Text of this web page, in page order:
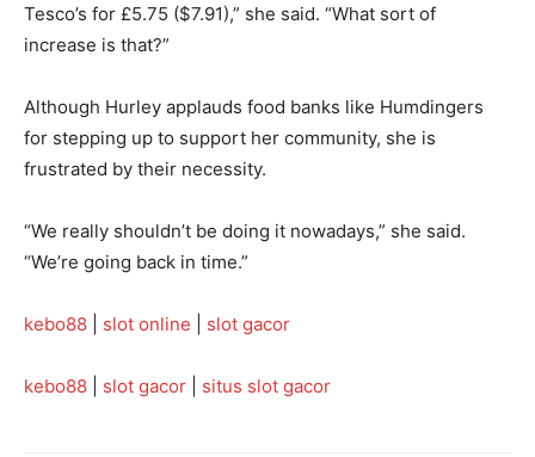
Tesco’s for £5.75 ($7.91),” she said. “What sort of
increase is that?”
Although Hurley applauds food banks like Humdingers
for stepping up to support her community, she is
frustrated by their necessity.
“We really shouldn’t be doing it nowadays,” she said.
“We’re going back in time.”
kebo88 slot online slot gacor
kebo88 slot gacor situs slot gacor